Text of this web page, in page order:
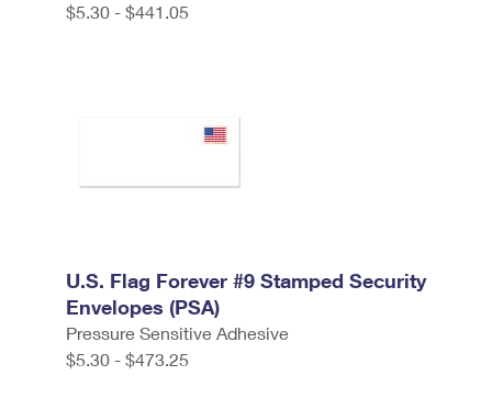
$5.30 - $441.05
U.S. Flag Forever #9 Stamped Security
Envelopes (PSA)
Pressure Sensitive Adhesive
$5.30 - $473.25